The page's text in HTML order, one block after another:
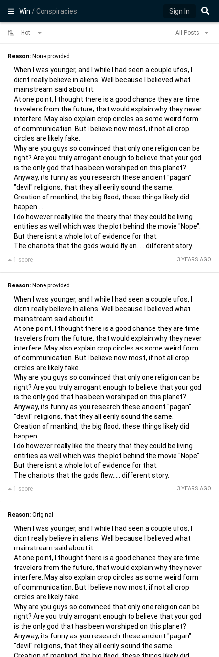
Win/ Conspiracies Sign In
Hot All Posts
Reason: None provided.
When I was younger, and I while I had seen a couple ufos, I
didnt really believe in aliens. Well because I believed what
mainstream said about it.
At one point, I thought there is a good chance they are time
travelers from the future, that would explain why they never
interfere. May also explain crop circles as some weird form
of communication. But I believe now most, if not all crop
circles are likely fake.
Why are you guys so convinced that only one religion can be
right? Are you truly arrogant enough to believe that your god
is the only god that has been worshiped on this planet?
Anyway, its funny as you research these ancient "pagan"
"devil" religions, that they all eerily sound the same.
Creation of mankind, the big flood, these things likely did
happen.....
I do however really like the theory that they could be living
entities as well which was the plot behind the movie "Nope".
But there isnt a whole lot of evidence for that.
The chariots that the gods would fly on..... different story.
3 YEARS AGO
1 score
Reason: None provided.
When I was younger, and I while I had seen a couple ufos, I
didnt really believe in aliens. Well because I believed what
mainstream said about it.
At one point, I thought there is a good chance they are time
travelers from the future, that would explain why they never
interfere. May also explain crop circles as some weird form
of communication. But I believe now most, if not all crop
circles are likely fake.
Why are you guys so convinced that only one religion can be
right? Are you truly arrogant enough to believe that your god
is the only god that has been worshiped on this planet?
Anyway, its funny as you research these ancient "pagan"
"devil" religions, that they all eerily sound the same.
Creation of mankind, the big flood, these things likely did
happen.....
I do however really like the theory that they could be living
entities as well which was the plot behind the movie "Nope".
But there isnt a whole lot of evidence for that.
The chariots that the gods flew..... different story.
3 YEARS AGO
1 score
Reason: Original
When I was younger, and I while I had seen a couple ufos, I
didnt really believe in aliens. Well because I believed what
mainstream said about it.
At one point, I thought there is a good chance they are time
travelers from the future, that would explain why they never
interfere. May also explain crop circles as some weird form
of communication. But I believe now most, if not all crop
circles are likely fake.
Why are you guys so convinced that only one religion can be
right? Are you truly arrogant enough to believe that your god
is the only god that has been worshiped on this planet?
Anyway, its funny as you research these ancient "pagan"
"devil" religions, that they all eerily sound the same.